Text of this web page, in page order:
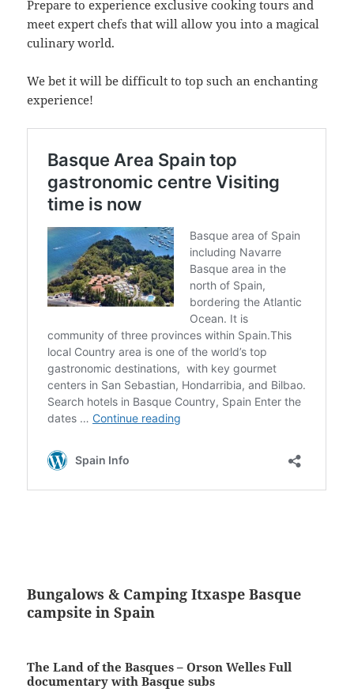
Prepare to experience exclusive cooking tours and
meet expert chefs that will allow you into a magical
culinary world.
We bet it will be difficult to top such an enchanting
experience!
Bungalows & Camping Itxaspe Basque
campsite in Spain
The Land of the Basques – Orson Welles Full
documentary with Basque subs